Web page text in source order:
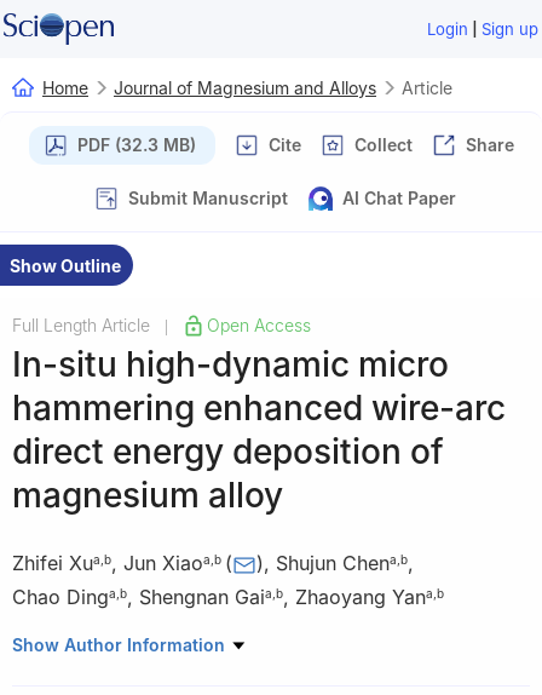
Login | Sign up
Home Journal of Magnesium and Alloys Article
PDF (32.3 MB) Cite Collect Share
Submit Manuscript AI Chat Paper
Show Outline
Full Length Article Open Access
In-situ high-dynamic micro
hammering enhanced wire-arc
direct energy deposition of
magnesium alloy
Zhifei Xua b, Jun Xiaoa b ( ), Shujun Chena b,
Chao Dinga b, Shengnan Gaia b, Zhaoyang Yana b
a College of Mechanical & Energy Engineering, Beijing University
Show Author Information